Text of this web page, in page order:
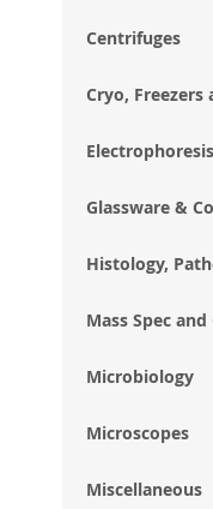
Centrifuges
Cryo, Freezers
Electrophoresis
Glassware &
Histology,
Mass Spec
Microbiology
Microscopes
Miscellaneous